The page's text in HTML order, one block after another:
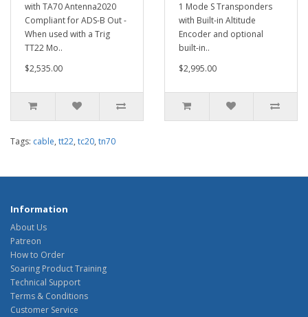
with TA70 Antenna2020
Compliant for ADS-B Out -
When used with a Trig
TT22 Mo..
$2,535.00
1 Mode S Transponders
with Built-in Altitude
Encoder and optional
built-in..
$2,995.00
Tags: cable, tt22, tc20, tn70
Information
About Us
Patreon
How to Order
Soaring Product Training
Technical Support
Terms & Conditions
Customer Service